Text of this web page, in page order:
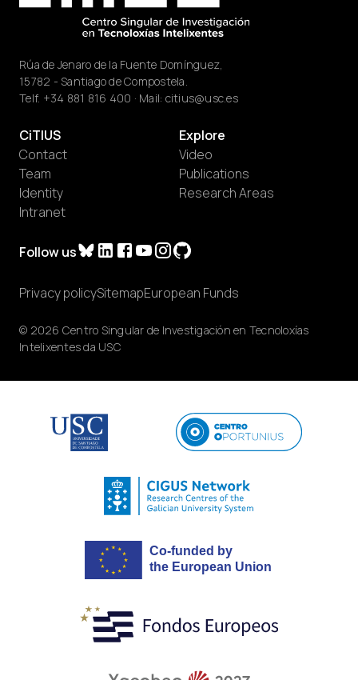
Rúa de Jenaro de la Fuente Domínguez,
15782 - Santiago de Compostela.
Telf. +34 881 816 400 · Mail: citius@usc.es
Follow us
CiTIUS
Contact
Team
Identity
Intranet
Explore
Video
Publications
Research Areas
© 2026 Centro Singular de Investigación en Tecnoloxías
Intelixentes da USC
Privacy policySitemapEuropean Funds